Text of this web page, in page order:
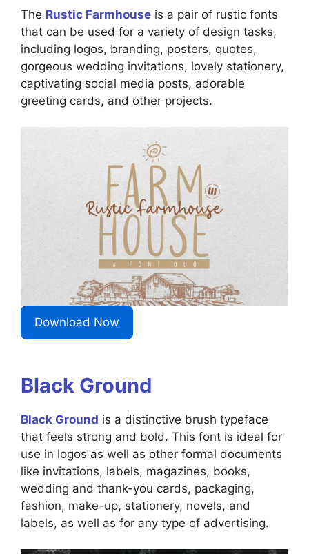
The Rustic Farmhouse is a pair of rustic fonts
that can be used for a variety of design tasks,
including logos, branding, posters, quotes,
gorgeous wedding invitations, lovely stationery,
captivating social media posts, adorable
greeting cards, and other projects.
Download Now
Black Ground
Black Ground is a distinctive brush typeface
that feels strong and bold. This font is ideal for
use in logos as well as other formal documents
like invitations, labels, magazines, books,
wedding and thank-you cards, packaging,
fashion, make-up, stationery, novels, and
labels, as well as for any type of advertising.